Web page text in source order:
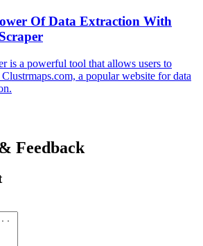
Of Data Extraction With
is a powerful tool that allows users to
a popular website for data
Feedback